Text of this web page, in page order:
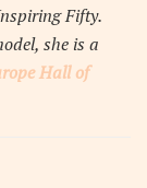
Fifty.
she is a
Hall of